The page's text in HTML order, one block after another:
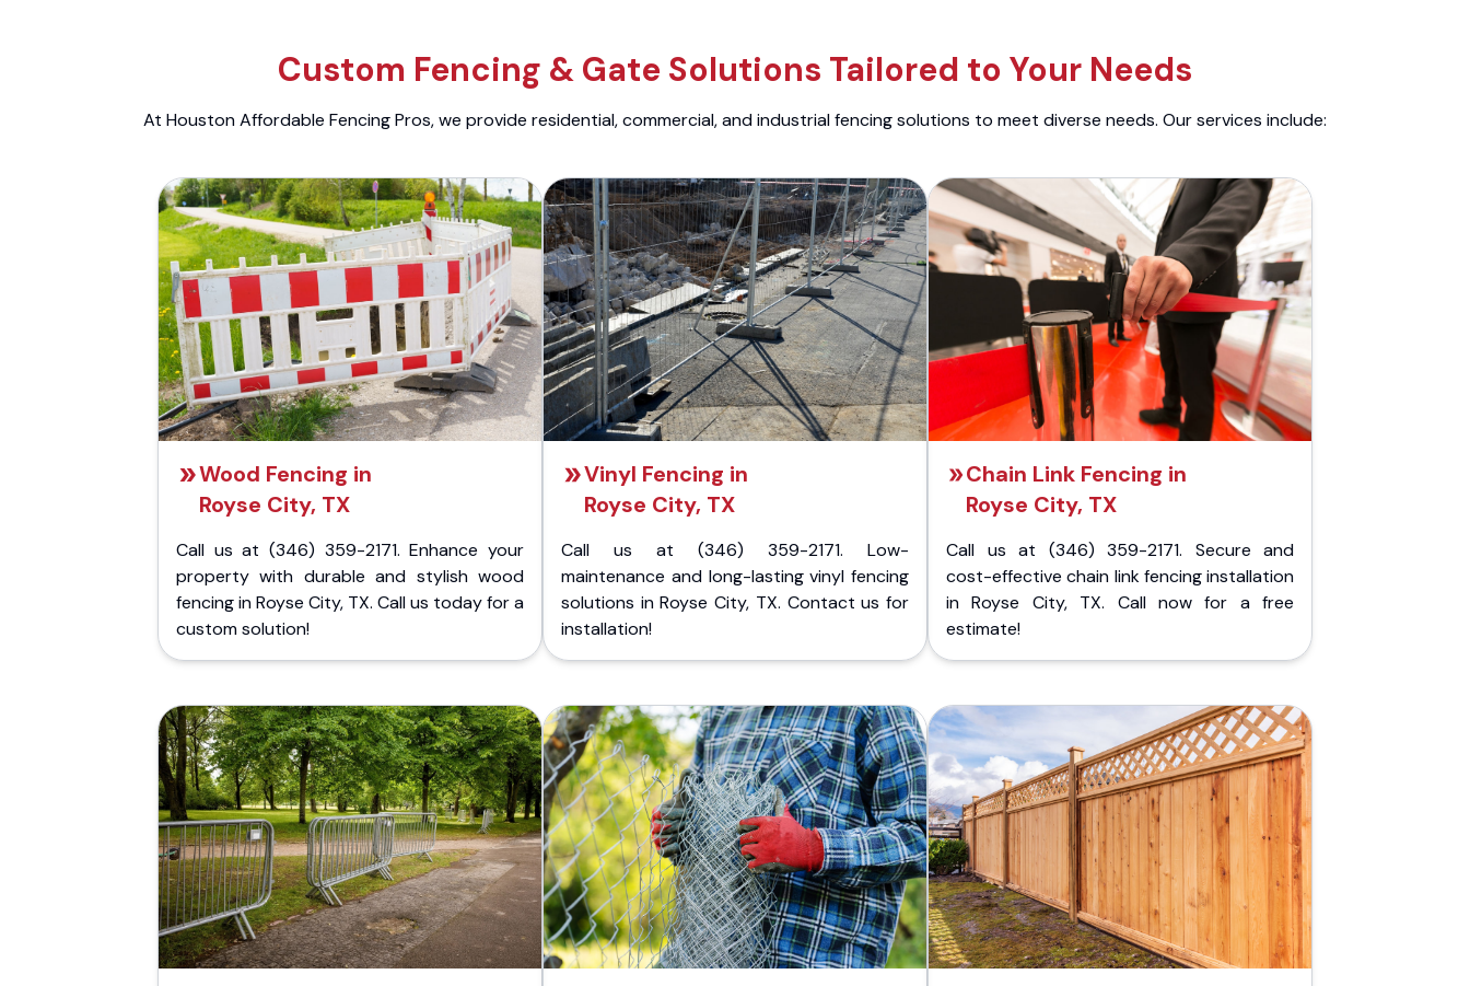
Custom Fencing & Gate Solutions Tailored to Your Needs
At Houston Affordable Fencing Pros, we provide residential, commercial, and industrial fencing solutions to meet diverse needs. Our services include:
Wood Fencing in
Royse City, TX
Call us at (346) 359-2171. Enhance your
property with durable and stylish wood
fencing in Royse City, TX. Call us today for a
custom solution!
Vinyl Fencing in
Royse City, TX
Call us at (346) 359-2171. Low-
maintenance and long-lasting vinyl fencing
solutions in Royse City, TX. Contact us for
installation!
Chain Link Fencing in
Royse City, TX
Call us at (346) 359-2171. Secure and
cost-effective chain link fencing installation
in Royse City, TX. Call now for a free
estimate!